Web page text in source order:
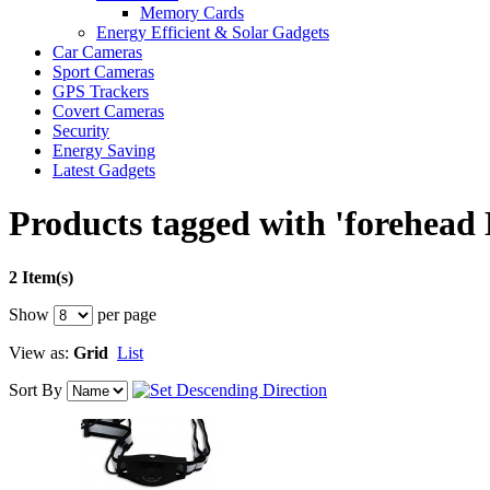
Memory Cards
Energy Efficient & Solar Gadgets
Car Cameras
Sport Cameras
GPS Trackers
Covert Cameras
Security
Energy Saving
Latest Gadgets
Products tagged with
2 Item(s)
Show
per page
View as: Grid List
Sort By